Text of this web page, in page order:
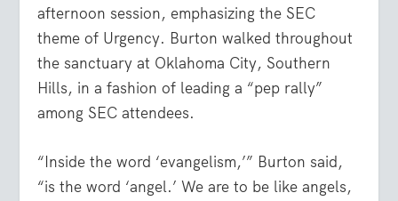
afternoon session, emphasizing the SEC
theme of Urgency. Burton walked throughout
the sanctuary at Oklahoma City, Southern
Hills, in a fashion of leading a “pep rally”
among SEC attendees.
“Inside the word ‘evangelism,’” Burton said,
“is the word ‘angel.’ We are to be like angels,